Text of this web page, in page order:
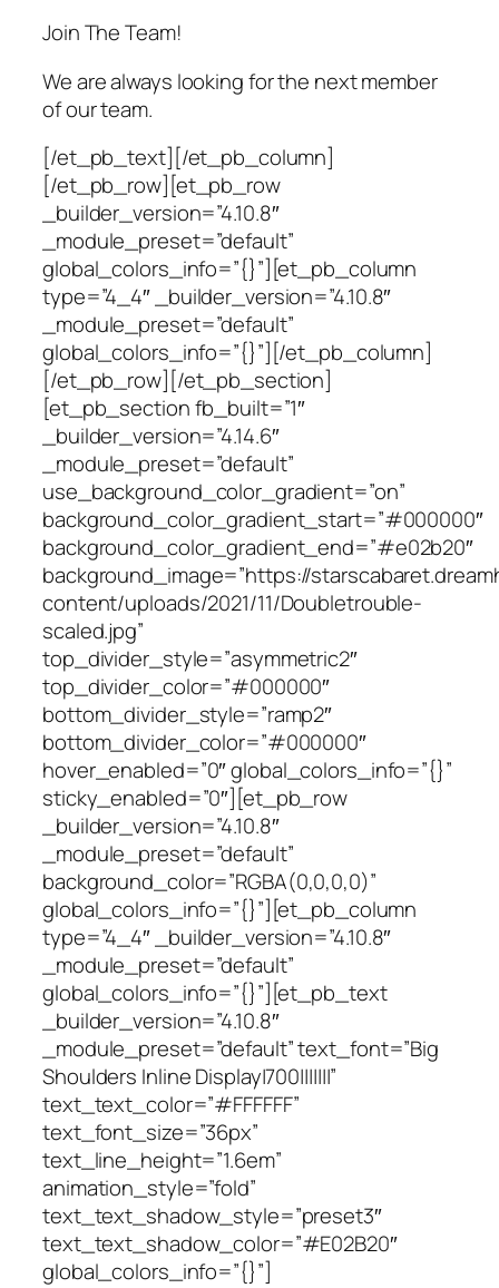
Join The Team!
We are always looking for the next member
of our team.
[/et_pb_text][/et_pb_column]
[/et_pb_row][et_pb_row
_builder_version=”4.10.8″
_module_preset=”default”
global_colors_info=”{}”][et_pb_column
type=”4_4″ _builder_version=”4.10.8″
_module_preset=”default”
global_colors_info=”{}”][/et_pb_column]
[/et_pb_row][/et_pb_section]
[et_pb_section fb_built=”1″
_builder_version=”4.14.6″
_module_preset=”default”
use_background_color_gradient=”on”
background_color_gradient_start=”#000000″
background_color_gradient_end=”#e02b20″
background_image=”https://
content/uploads/2021/11/Doubletrouble-
scaled.jpg”
top_divider_style=”asymmetric2″
top_divider_color=”#000000″
bottom_divider_style=”ramp2″
bottom_divider_color=”#000000″
hover_enabled=”0″ global_colors_info=”{}”
sticky_enabled=”0″][et_pb_row
_builder_version=”4.10.8″
_module_preset=”default”
background_color=”RGBA(0,0,0,0)”
global_colors_info=”{}”][et_pb_column
type=”4_4″ _builder_version=”4.10.8″
_module_preset=”default”
global_colors_info=”{}”][et_pb_text
_builder_version=”4.10.8″
_module_preset=”default” text_font=”Big
Shoulders Inline Display|700|||||||”
text_text_color=”#FFFFFF”
text_font_size=”36px”
text_line_height=”1.6em”
animation_style=”fold”
text_text_shadow_style=”preset3″
text_text_shadow_color=”#E02B20″
global_colors_info=”{}”]